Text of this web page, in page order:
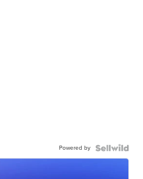
Powered by